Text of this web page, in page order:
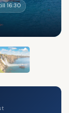
16:30